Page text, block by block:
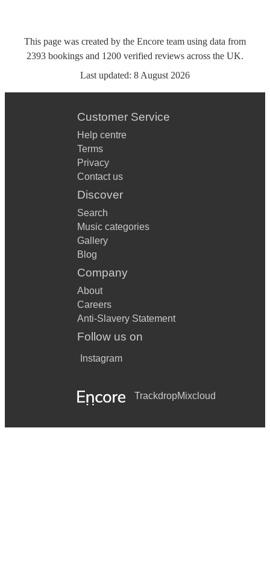
This page was created by the Encore team using data from
2393 bookings and 1200 verified reviews across the UK.
Last updated: 8 August 2026
Customer Service
Help centre
Terms
Privacy
Contact us
Discover
Search
Music categories
Gallery
Blog
Company
About
Careers
Anti-Slavery Statement
Follow us on
Instagram
TrackdropMixcloud